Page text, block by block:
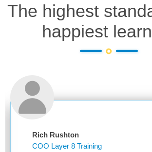
The highest
happiest
Rich Rushton
COO Layer 8 Training